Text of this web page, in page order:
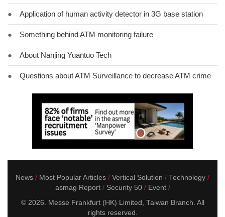
● Application of human activity detector in 3G base station
● Something behind ATM monitoring failure
● About Nanjing Yuantuo Tech
● Questions about ATM Surveillance to decrease ATM crime
News Most Popular Articles Vertical Solution
Technology
asmag Report
Security 50
Event
© 2026. Messe Frankfurt (HK) Limited, Taiwan Branch. All
rights reserved.